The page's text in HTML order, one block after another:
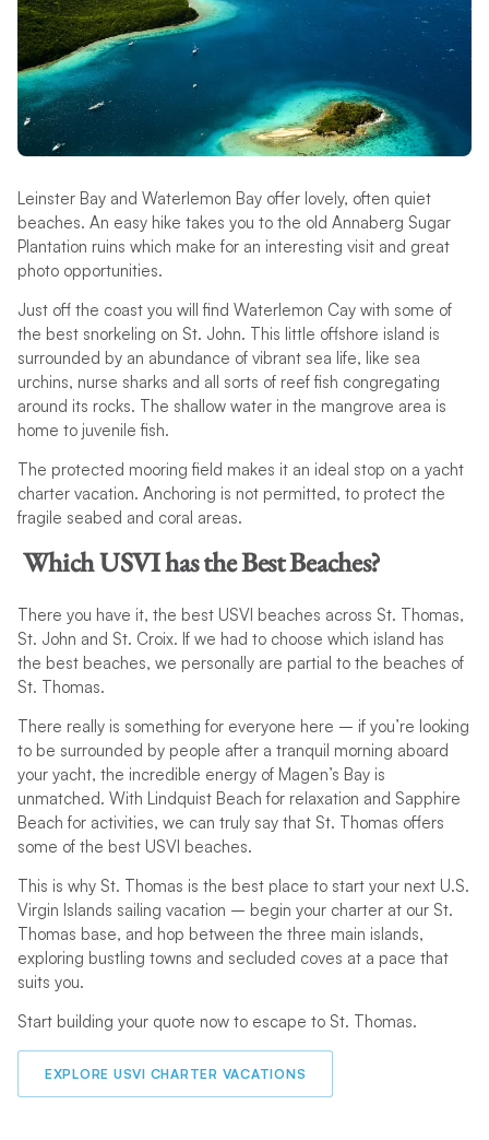
Leinster Bay and Waterlemon Bay offer lovely, often quiet
beaches. An easy hike takes you to the old Annaberg Sugar
Plantation ruins which make for an interesting visit and great
photo opportunities.
Just off the coast you will find Waterlemon Cay with some of
the best snorkeling on St. John. This little offshore island is
surrounded by an abundance of vibrant sea life, like sea
urchins, nurse sharks and all sorts of reef fish congregating
around its rocks. The shallow water in the mangrove area is
home to juvenile fish.
The protected mooring field makes it an ideal stop on a yacht
charter vacation. Anchoring is not permitted, to protect the
fragile seabed and coral areas.
Which USVI has the Best Beaches?
There you have it, the best USVI beaches across St. Thomas,
St. John and St. Croix. If we had to choose which island has
the best beaches, we personally are partial to the beaches of
St. Thomas.
There really is something for everyone here – if you’re looking
to be surrounded by people after a tranquil morning aboard
your yacht, the incredible energy of Magen’s Bay is
unmatched. With Lindquist Beach for relaxation and Sapphire
Beach for activities, we can truly say that St. Thomas offers
some of the best USVI beaches.
This is why St. Thomas is the best place to start your next U.S.
Virgin Islands sailing vacation – begin your charter at our St.
Thomas base, and hop between the three main islands,
exploring bustling towns and secluded coves at a pace that
suits you.
Start building your quote now to escape to St. Thomas.
EXPLORE USVI CHARTER VACATIONS